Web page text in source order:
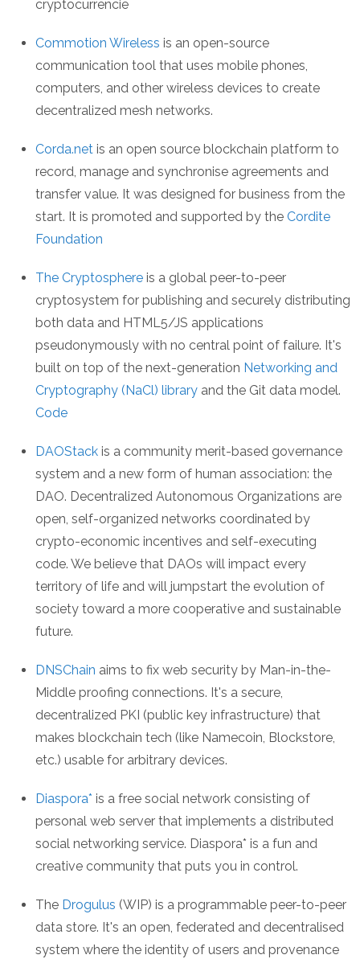
cryptocurrencie
Commotion Wireless is an open-source
communication tool that uses mobile phones,
computers, and other wireless devices to create
decentralized mesh networks.
Corda.net is an open source blockchain platform to
record, manage and synchronise agreements and
transfer value. It was designed for business from the
start. It is promoted and supported by the Cordite
Foundation
The Cryptosphere is a global peer-to-peer
cryptosystem for publishing and securely distributing
both data and HTML5/JS applications
pseudonymously with no central point of failure. It's
built on top of the next-generation Networking and
Cryptography (NaCl) library and the Git data model.
Code
DAOStack is a community merit-based governance
system and a new form of human association: the
DAO. Decentralized Autonomous Organizations are
open, self-organized networks coordinated by
crypto-economic incentives and self-executing
code. We believe that DAOs will impact every
territory of life and will jumpstart the evolution of
society toward a more cooperative and sustainable
future.
DNSChain aims to fix web security by Man-in-the-
Middle proofing connections. It's a secure,
decentralized PKI (public key infrastructure) that
makes blockchain tech (like Namecoin, Blockstore,
etc.) usable for arbitrary devices.
Diaspora* is a free social network consisting of
personal web server that implements a distributed
social networking service. Diaspora* is a fun and
creative community that puts you in control.
The Drogulus (WIP) is a programmable peer-to-peer
data store. It's an open, federated and decentralised
system where the identity of users and provenance